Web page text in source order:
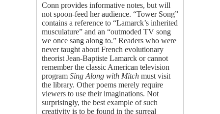
Conn provides informative notes, but will
not spoon-feed her audience. “Tower Song”
contains a reference to “Lamarck’s inherited
musculature” and an “outmoded TV song
we once sang along to.” Readers who were
never taught about French evolutionary
theorist Jean-Baptiste Lamarck or cannot
remember the classic American television
program Sing Along with Mitch must visit
the library. Other poems merely require
viewers to use their imaginations. Not
surprisingly, the best example of such
creativity is to be found in the surreal